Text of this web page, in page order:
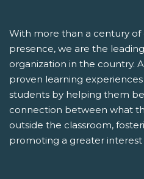
With more than a century
presence, we are the
organization in the country.
proven learning
students by helping them
connection between what
outside the classroom,
promoting a greater interest